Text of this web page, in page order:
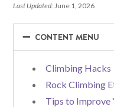
Last Updated: June 1, 2026
−
− CONTENT MENU
Climbing Hacks
Rock Climbing
Tips to Improve